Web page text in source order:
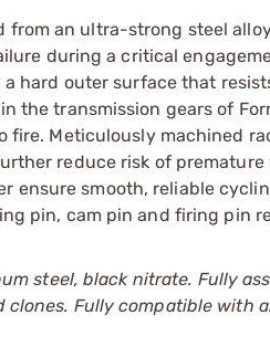
from an ultra-strong steel
during a critical
hard outer surface that
the transmission gears of
Meticulously machined
reduce risk of
smooth, reliable
pin, cam pin and firing pin
steel, black nitrate. Fully
clones. Fully compatible with